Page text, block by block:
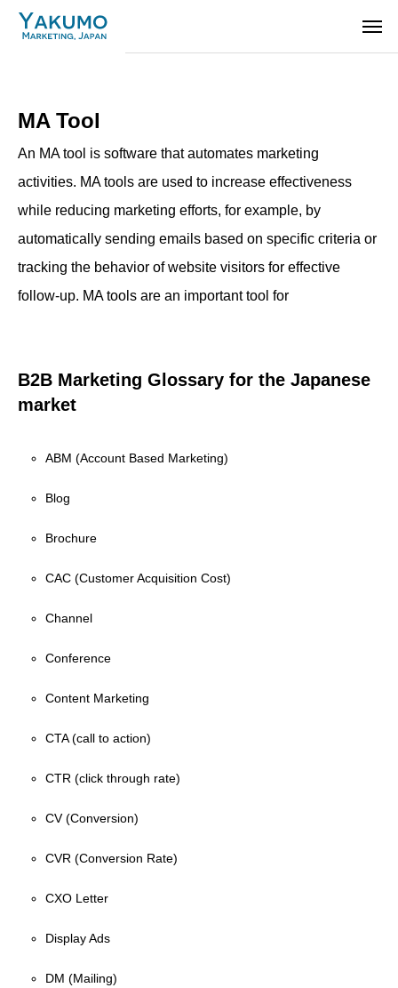
MA Tool
An MA tool is software that automates marketing
activities. MA tools are used to increase effectiveness
while reducing marketing efforts, for example, by
automatically sending emails based on specific criteria or
tracking the behavior of website visitors for effective
follow-up. MA tools are an important tool for
B2B Marketing Glossary for the Japanese
market
ABM (Account Based Marketing)
Blog
Brochure
CAC (Customer Acquisition Cost)
Channel
Conference
Content Marketing
CTA (call to action)
CTR (click through rate)
CV (Conversion)
CVR (Conversion Rate)
CXO Letter
Display Ads
DM (Mailing)